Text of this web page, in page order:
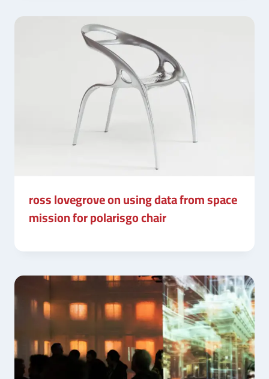
ross lovegrove on using data from space
mission for polarisgo chair